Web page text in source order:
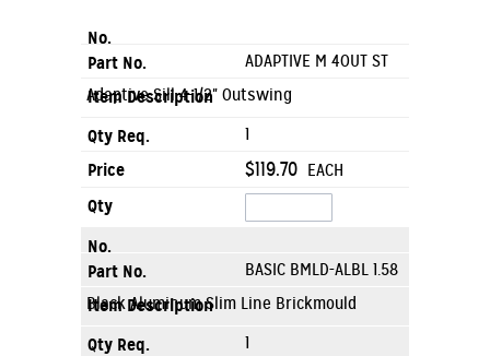
ADAPTIVE M 4OUT ST
Adaptive Sill 4-1/2" Outswing
1
$119.70 EACH
BASIC BMLD-ALBL 1.58
Black Aluminum Slim Line Brickmould
1